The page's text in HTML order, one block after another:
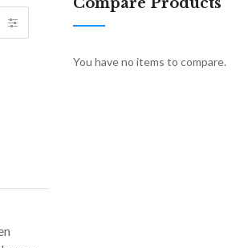
You have no items to compare.